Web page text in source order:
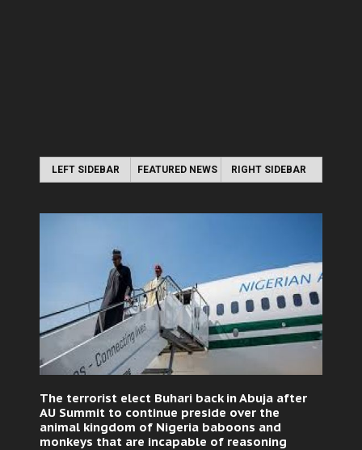
LEFT SIDEBAR FEATURED NEWS RIGHT SIDEBAR
The terrorist elect Buhari back in Abuja after
AU Summit to continue preside over the
animal kingdom of Nigeria baboons and
monkeys that are incapable of reasoning